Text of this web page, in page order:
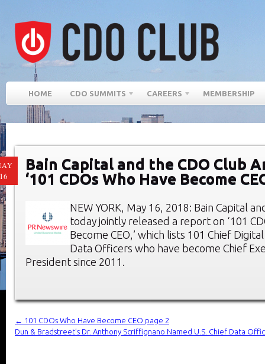
HOME CDO SUMMITS CAREERS MEMBERSHIP
Bain Capital and the CDO Club
‘101 CDOs Who Have Become
NEW YORK, May 16, 2018: Bain Capital
today jointly released a report on ‘101
Become CEO,’ which lists 101 Chief
Data Officers who have become Chief
President since 2011.
←
101 CDOs Who Have Become CEO page 2
Dun & Bradstreet’s Dr. Anthony Scriffignano Named U.S. Chief Data